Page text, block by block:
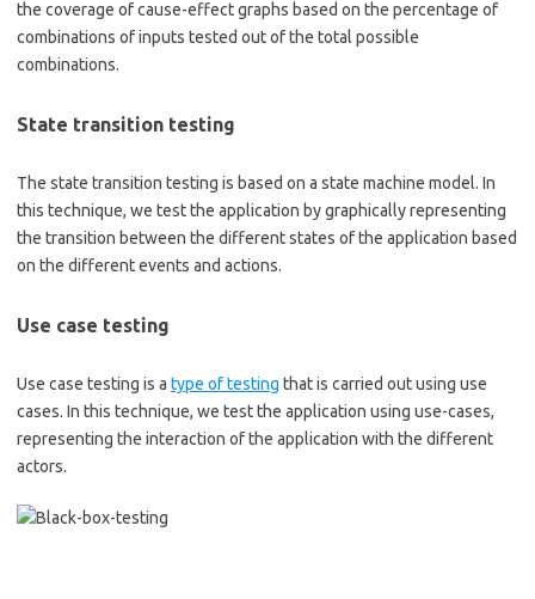
the coverage of cause-effect graphs based on the percentage of
combinations of inputs tested out of the total possible
combinations.
State transition testing
The state transition testing is based on a state machine model. In
this technique, we test the application by graphically representing
the transition between the different states of the application based
on the different events and actions.
Use case testing
Use case testing is a type of testing that is carried out using use
cases. In this technique, we test the application using use-cases,
representing the interaction of the application with the different
actors.